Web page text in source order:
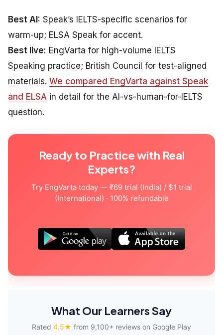
Best AI: Speak’s IELTS-specific scenarios for
warm-up; ELSA Speak for accent.
Best live: EngVarta for high-volume IELTS
Speaking practice; British Council for test-aligned
materials. We compared EngVarta against Speak
and ELSA in detail for the AI-vs-human-for-IELTS
question.
Ready to Practice with Real
Experts?
Try EngVarta today — ₹69 trial (India) / $1 trial
(International) · 100% refundable
What Our Learners Say
Rated 4.5★ from 9,100+ reviews on Google Play